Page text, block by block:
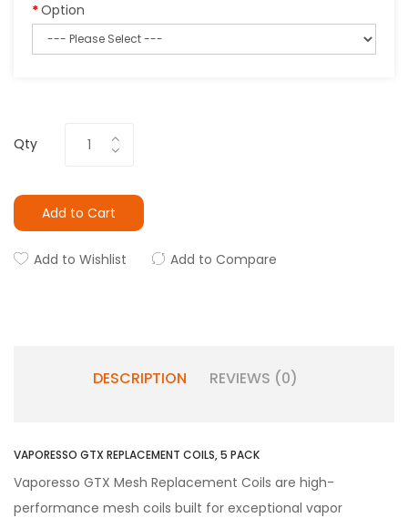
Option
Qty
Add to Cart
Add to Wishlist Add to Compare
DESCRIPTION REVIEWS (0)
VAPORESSO GTX REPLACEMENT COILS, 5 PACK
Vaporesso GTX Mesh Replacement Coils are high-
performance mesh coils built for exceptional vapor